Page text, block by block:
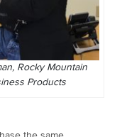
Rocky Mountain
Products